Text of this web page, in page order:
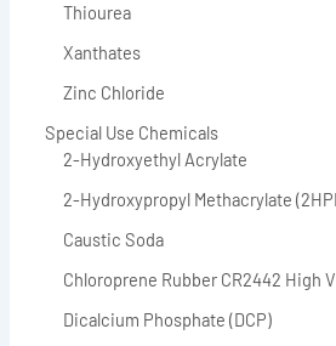
Thiourea
Xanthates
Zinc Chloride
Special Use Chemicals
2-Hydroxyethyl Acrylate
2-Hydroxypropyl Methacrylate
Caustic Soda
Chloroprene Rubber CR2442 High
Dicalcium Phosphate (DCP)